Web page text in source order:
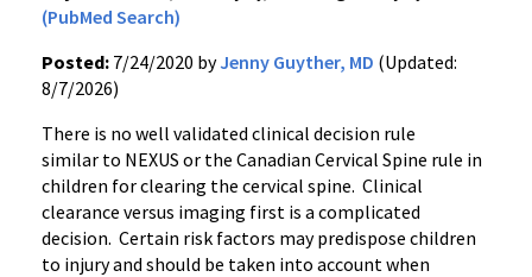
(PubMed Search)
Posted: 7/24/2020 byJenny Guyther, MD (Updated:
8/7/2026)
There is no well validated clinical decision rule
similar to NEXUS or the Canadian Cervical Spine rule in
children for clearing the cervical spine. Clinical
clearance versus imaging first is a complicated
decision. Certain risk factors may predispose children
to injury and should be taken into account when